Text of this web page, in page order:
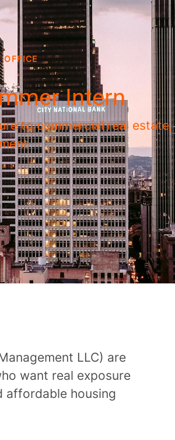
OFFICE
Intern
to commercial real
LLC) are
want real exposure
affordable housing